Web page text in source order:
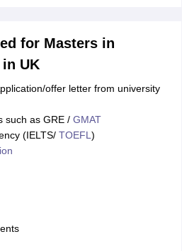
for Masters in
UK
offer letter from university
such as GRE / GMAT
(IELTS/ TOEFL )